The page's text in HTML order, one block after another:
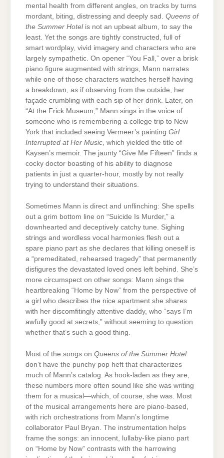
mental health from different angles, on tracks by turns
mordant, biting, distressing and deeply sad. Queens of
the Summer Hotelis not an upbeat album, to say the
least. Yet the songs are tightly constructed, full of
smart wordplay, vivid imagery and characters who are
largely sympathetic. On opener “You Fall,” over a brisk
piano figure augmented with strings, Mann narrates
while one of those characters watches herself having
a breakdown, as if observing from the outside, her
façade crumbling with each sip of her drink. Later, on
“At the Frick Museum,” Mann sings in the voice of
someone who is remembering a college trip to New
York that included seeing Vermeer’s painting Girl
Interrupted at Her Music , which yielded the title of
Kaysen’s memoir. The jaunty “Give Me Fifteen” finds a
cocky doctor boasting of his ability to diagnose
patients in just a quarter-hour, mostly by not really
trying to understand their situations.
Sometimes Mann is direct and unflinching: She spells
out a grim bottom line on “Suicide Is Murder,” a
downhearted and deceptively catchy tune. Sighing
strings and wordless vocal harmonies flesh out a
spare piano part as she declares that killing oneself is
a “premeditated, rehearsed tragedy” that permanently
disfigures the devastated loved ones left behind. She’s
more circumspect on other songs: Mann sings the
heartbreaking “Home by Now” from the perspective of
a girl who describes the nice apartment she shares
with her discomfitingly attentive daddy, who “says I’m
awfully good at secrets,” without seeming to question
whether that’s such a good thing.
Most of the songs on Queens of the Summer Hotel
don’t have the punchy pop heft that characterizes
much of Mann’s catalog. As hook-laden as they are,
these numbers more often sound like she was writing
them for a musical—which, of course, she was. Most
of the musical arrangements here are piano-based,
with rich orchestrations from Mann’s longtime
collaborator Paul Bryan. The instrumentation helps
frame the songs: an innocent, lullaby-like piano part
on “Home by Now” contrasts with the harrowing